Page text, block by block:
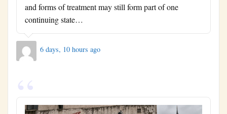
and forms of treatment may still form part of one
continuing state…
6 days, 10 hours ago